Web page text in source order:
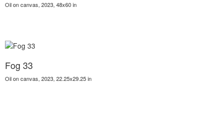
Oil on canvas, 2023, 48x60 in
Fog 33
Oil on canvas, 2023, 22.25x29.25 in